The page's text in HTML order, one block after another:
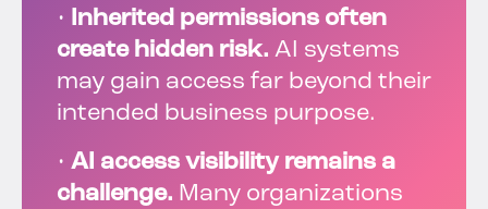
• Inherited permissions often
create hidden risk. AI systems
may gain access far beyond their
intended business purpose.
• AI access visibility remains a
challenge. Many organizations